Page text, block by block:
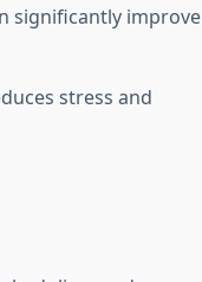
significantly improve
stress and